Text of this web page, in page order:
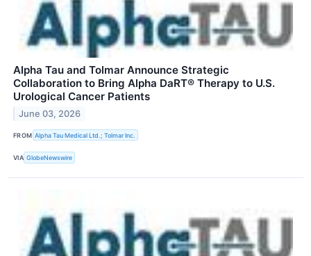
Alpha Tau and Tolmar Announce Strategic
Collaboration to Bring Alpha DaRT® Therapy to U.S.
Urological Cancer Patients
June 03, 2026
FROM Alpha Tau Medical Ltd.; Tolmar Inc.
VIA GlobeNewswire